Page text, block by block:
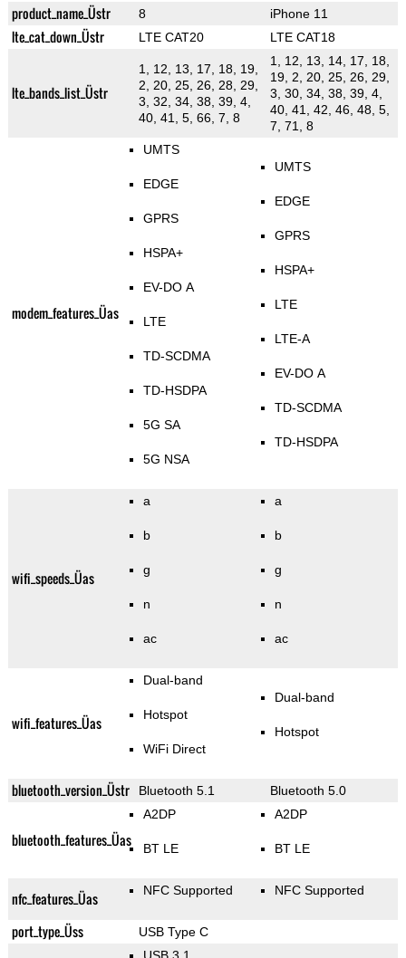
product_name_Üstr 8 iPhone 11
lte_cat_down_Üstr LTE CAT20 LTE CAT18
lte_bands_list_Üstr
1, 12, 13, 17, 18, 19,
2, 20, 25, 26, 28, 29,
3, 32, 34, 38, 39, 4,
40, 41, 5, 66, 7, 8
1, 12, 13, 14, 17, 18,
19, 2, 20, 25, 26, 29,
3, 30, 34, 38, 39, 4,
40, 41, 42, 46, 48, 5,
7, 71, 8
modem_features_Üas
UMTS
EDGE
GPRS
HSPA+
EV-DO A
LTE
TD-SCDMA
TD-HSDPA
5G SA
5G NSA
UMTS
EDGE
GPRS
HSPA+
LTE
LTE-A
EV-DO A
TD-SCDMA
TD-HSDPA
wifi_speeds_Üas
a
b
g
n
ac
a
b
g
n
ac
wifi_features_Üas
Dual-band
Hotspot
WiFi Direct
Dual-band
Hotspot
bluetooth_version_Üstr Bluetooth 5.1 Bluetooth 5.0
bluetooth_features_Üas
A2DP
BT LE
A2DP
BT LE
nfc_features_Üas NFC Supported NFC Supported
port_type_Üss
USB Type C